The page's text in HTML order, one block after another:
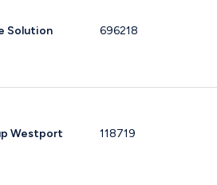
Solution
696218
Westport 118719